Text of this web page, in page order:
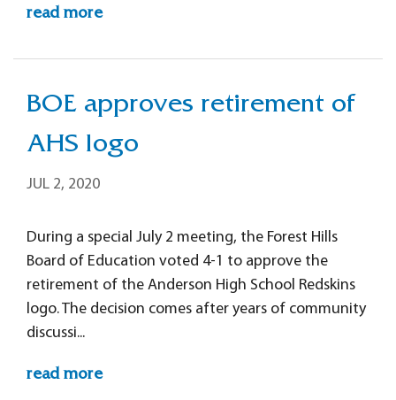
read more
BOE approves retirement of
AHS logo
JUL 2, 2020
During a special July 2 meeting, the Forest Hills
Board of Education voted 4-1 to approve the
retirement of the Anderson High School Redskins
logo. The decision comes after years of community
discussi...
read more